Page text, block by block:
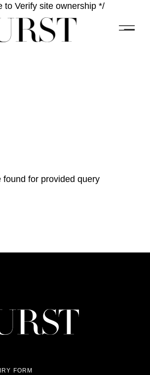
to Verify site ownership */
found for provided query
FORM